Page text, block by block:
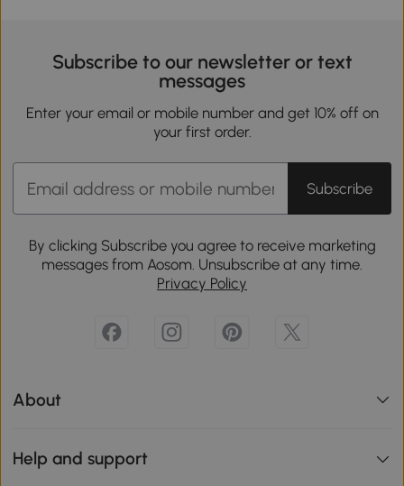
Subscribe to our newsletter or text
messages
Enter your email or mobile number and get 10% off on
your first order.
Subscribe
By clicking Subscribe you agree to receive marketing
messages from Aosom. Unsubscribe at any time.
Privacy Policy
About
Help and support